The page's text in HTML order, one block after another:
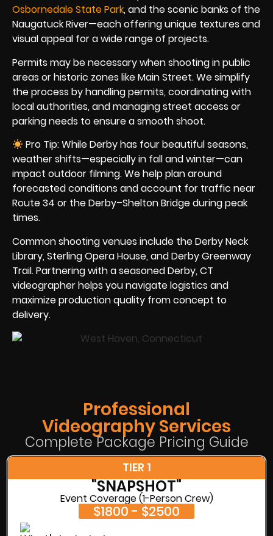
Osbornedale State Park, and the scenic banks of the
Naugatuck River—each offering unique textures and
visual appeal for a wide range of projects.
Permits may be necessary when shooting in public
areas or historic zones like Main Street. We simplify
the process by handling permits, coordinating with
local authorities, and managing street access or
parking needs to ensure a smooth shoot.
Pro Tip: While Derby has four beautiful seasons,
weather shifts—especially in fall and winter—can
impact outdoor filming. We help plan around
forecasted conditions and account for traffic near
Route 34 or the Derby–Shelton Bridge during peak
times.
Common shooting venues include the Derby Neck
Library, Sterling Opera House, and Derby Greenway
Trail. Partnering with a seasoned Derby, CT
videographer helps you navigate logistics and
maximize production quality from concept to
delivery.
Professional
Videography Services
Complete Package Pricing Guide
TIER 1
"SNAPSHOT"
Event Coverage (1-Person Crew)
$1800 - $2500